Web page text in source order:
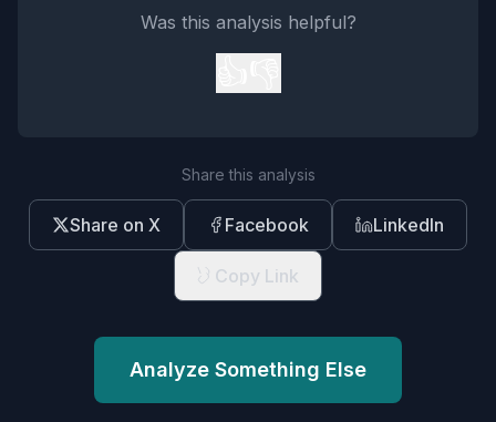
Was this analysis helpful?
Share this analysis
Share on X Facebook LinkedIn
Copy Link
Analyze Something Else